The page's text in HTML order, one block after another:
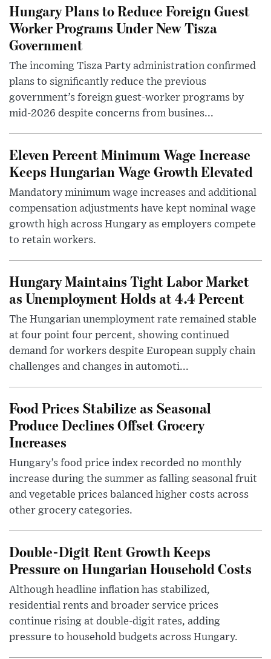
Hungary Plans to Reduce Foreign Guest
Worker Programs Under New Tisza
Government
The incoming Tisza Party administration confirmed
plans to significantly reduce the previous
government’s foreign guest-worker programs by
mid-2026 despite concerns from busines...
Eleven Percent Minimum Wage Increase
Keeps Hungarian Wage Growth Elevated
Mandatory minimum wage increases and additional
compensation adjustments have kept nominal wage
growth high across Hungary as employers compete
to retain workers.
Hungary Maintains Tight Labor Market
as Unemployment Holds at 4.4 Percent
The Hungarian unemployment rate remained stable
at four point four percent, showing continued
demand for workers despite European supply chain
challenges and changes in automoti...
Food Prices Stabilize as Seasonal
Produce Declines Offset Grocery
Increases
Hungary’s food price index recorded no monthly
increase during the summer as falling seasonal fruit
and vegetable prices balanced higher costs across
other grocery categories.
Double-Digit Rent Growth Keeps
Pressure on Hungarian Household Costs
Although headline inflation has stabilized,
residential rents and broader service prices
continue rising at double-digit rates, adding
pressure to household budgets across Hungary.